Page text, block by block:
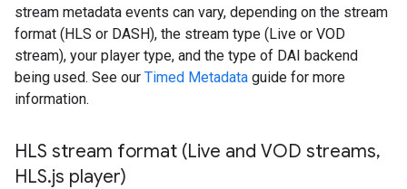
stream metadata events can vary, depending on the stream
format (HLS or DASH), the stream type (Live or VOD
stream), your player type, and the type of DAI backend
being used. See our Timed Metadata guide for more
information.
HLS stream format (Live and VOD streams,
HLS.js player)